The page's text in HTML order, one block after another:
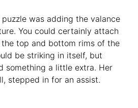
was adding the valance
You could certainly attach
top and bottom rims of the
be striking in itself, but
something a little extra. Her
stepped in for an assist.